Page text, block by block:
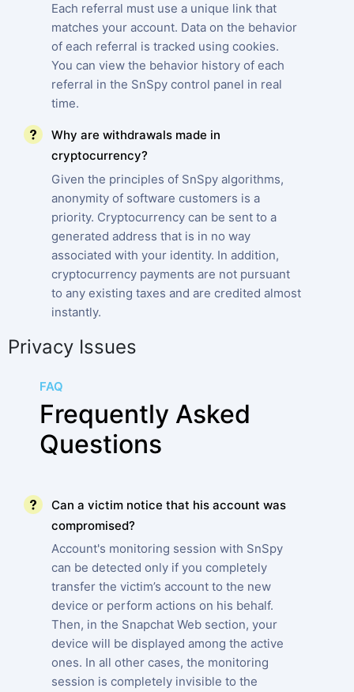
Each referral must use a unique link that
matches your account. Data on the behavior
of each referral is tracked using cookies.
You can view the behavior history of each
referral in the SnSpy control panel in real
time.
Why are withdrawals made in
cryptocurrency?
Given the principles of SnSpy algorithms,
anonymity of software customers is a
priority. Cryptocurrency can be sent to a
generated address that is in no way
associated with your identity. In addition,
cryptocurrency payments are not pursuant
to any existing taxes and are credited almost
instantly.
Privacy Issues
FAQ
Frequently Asked
Questions
Can a victim notice that his account was
compromised?
Account's monitoring session with SnSpy
can be detected only if you completely
transfer the victim’s account to the new
device or perform actions on his behalf.
Then, in the Snapchat Web section, your
device will be displayed among the active
ones. In all other cases, the monitoring
session is completely invisible to the